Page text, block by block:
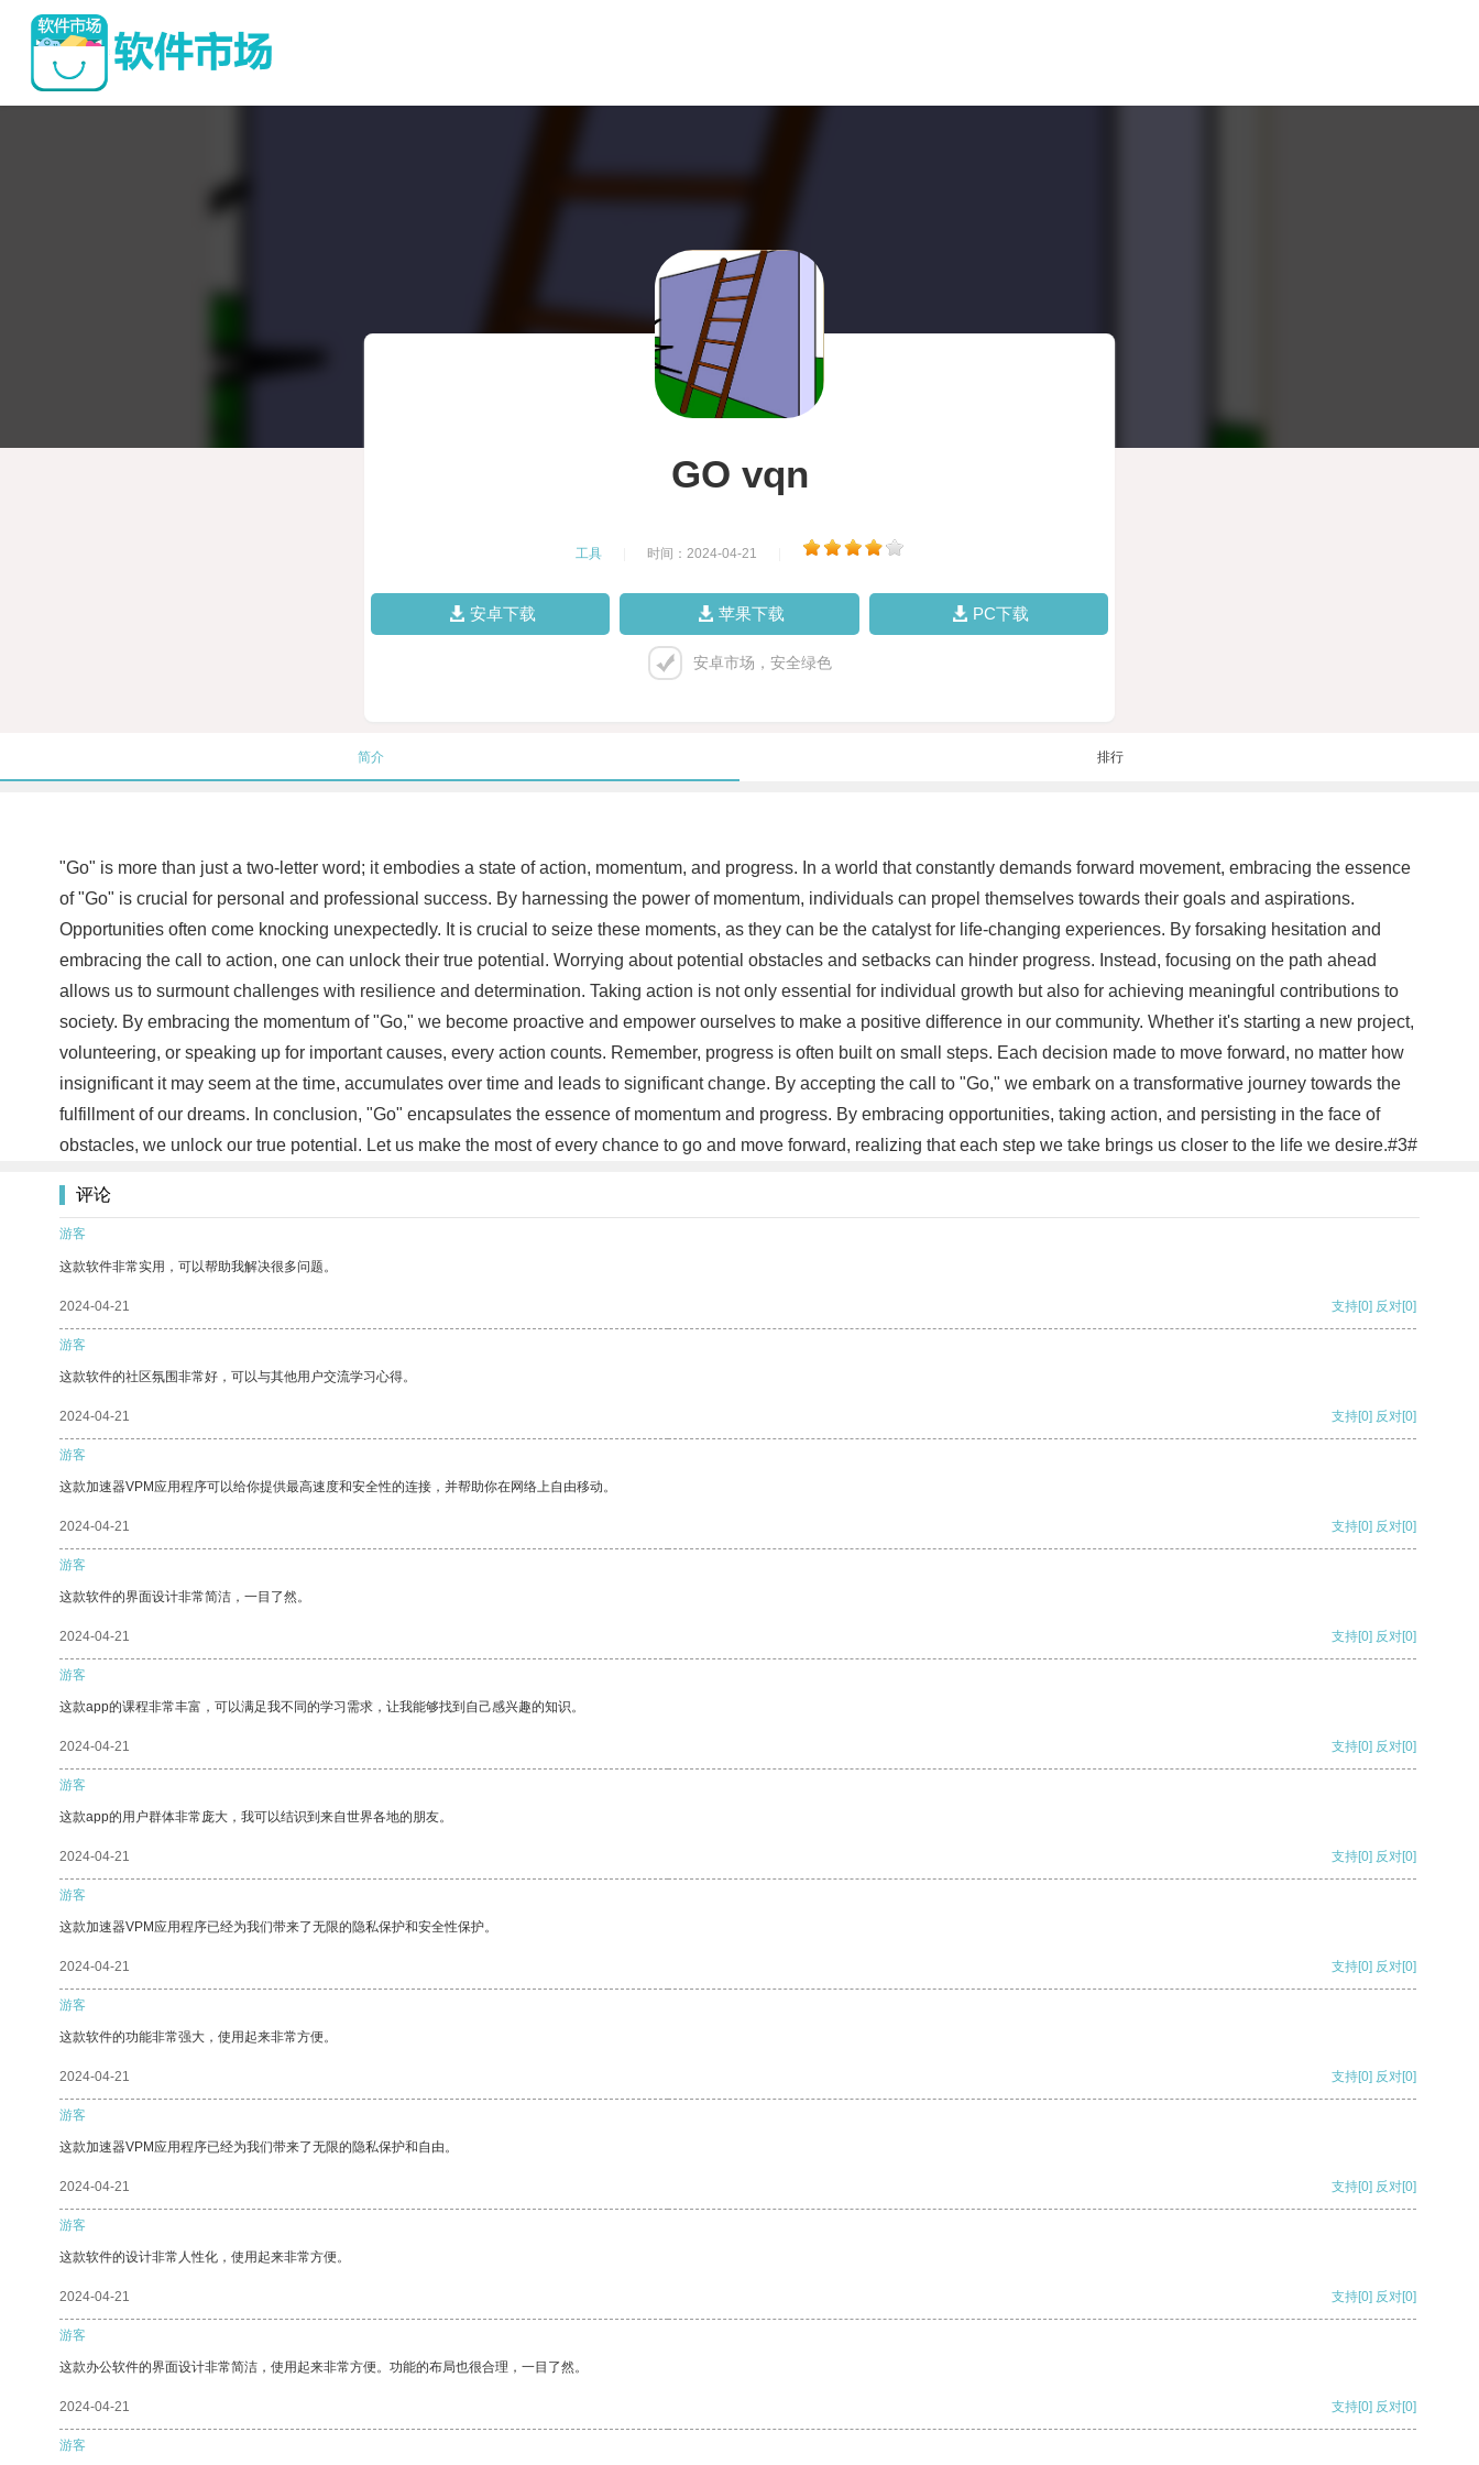
GO vqn
工具 时间：2024-04-21
安卓下载 苹果下载 PC下载
安卓市场，安全绿色
简介 排行
"Go" is more than just a two-letter word; it embodies a state of action, momentum, and progress. In a world that constantly demands forward movement, embracing the essence
of "Go" is crucial for personal and professional success. By harnessing the power of momentum, individuals can propel themselves towards their goals and aspirations.
Opportunities often come knocking unexpectedly. It is crucial to seize these moments, as they can be the catalyst for life-changing experiences. By forsaking hesitation and
embracing the call to action, one can unlock their true potential. Worrying about potential obstacles and setbacks can hinder progress. Instead, focusing on the path ahead
allows us to surmount challenges with resilience and determination. Taking action is not only essential for individual growth but also for achieving meaningful contributions to
society. By embracing the momentum of "Go," we become proactive and empower ourselves to make a positive difference in our community. Whether it's starting a new project,
volunteering, or speaking up for important causes, every action counts. Remember, progress is often built on small steps. Each decision made to move forward, no matter how
insignificant it may seem at the time, accumulates over time and leads to significant change. By accepting the call to "Go," we embark on a transformative journey towards the
fulfillment of our dreams. In conclusion, "Go" encapsulates the essence of momentum and progress. By embracing opportunities, taking action, and persisting in the face of
obstacles, we unlock our true potential. Let us make the most of every chance to go and move forward, realizing that each step we take brings us closer to the life we desire.#3#
评论
游客
这款软件非常实用，可以帮助我解决很多问题。
2024-04-21 支持[0] 反对[0]
游客
这款软件的社区氛围非常好，可以与其他用户交流学习心得。
2024-04-21 支持[0] 反对[0]
游客
这款加速器VPM应用程序可以给你提供最高速度和安全性的连接，并帮助你在网络上自由移动。
2024-04-21 支持[0] 反对[0]
游客
这款软件的界面设计非常简洁，一目了然。
2024-04-21 支持[0] 反对[0]
游客
这款app的课程非常丰富，可以满足我不同的学习需求，让我能够找到自己感兴趣的知识。
2024-04-21 支持[0] 反对[0]
游客
这款app的用户群体非常庞大，我可以结识到来自世界各地的朋友。
2024-04-21 支持[0] 反对[0]
游客
这款加速器VPM应用程序已经为我们带来了无限的隐私保护和安全性保护。
2024-04-21 支持[0] 反对[0]
游客
这款软件的功能非常强大，使用起来非常方便。
2024-04-21 支持[0] 反对[0]
游客
这款加速器VPM应用程序已经为我们带来了无限的隐私保护和自由。
2024-04-21 支持[0] 反对[0]
游客
这款软件的设计非常人性化，使用起来非常方便。
2024-04-21 支持[0] 反对[0]
游客
这款办公软件的界面设计非常简洁，使用起来非常方便。功能的布局也很合理，一目了然。
2024-04-21 支持[0] 反对[0]
游客